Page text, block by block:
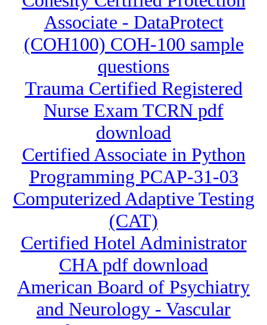
Associate - DataProtect
(COH100) COH-100 sample
questions
Trauma Certified Registered
Nurse Exam TCRN pdf
download
Certified Associate in Python
Programming PCAP-31-03
Computerized Adaptive Testing
(CAT)
Certified Hotel Administrator
CHA pdf download
American Board of Psychiatry
and Neurology - Vascular